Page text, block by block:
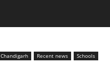
Chandigarh Recent news Schools